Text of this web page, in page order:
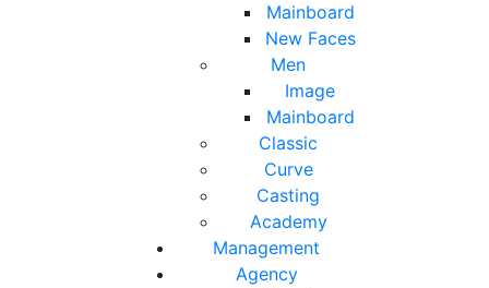
Mainboard
New Faces
Men
Image
Mainboard
Classic
Curve
Casting
Academy
Management
Agency